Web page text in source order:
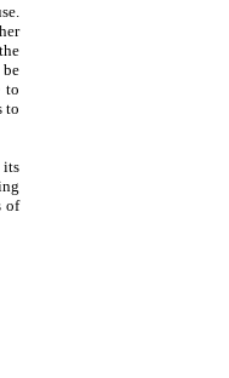
to
to
its
of